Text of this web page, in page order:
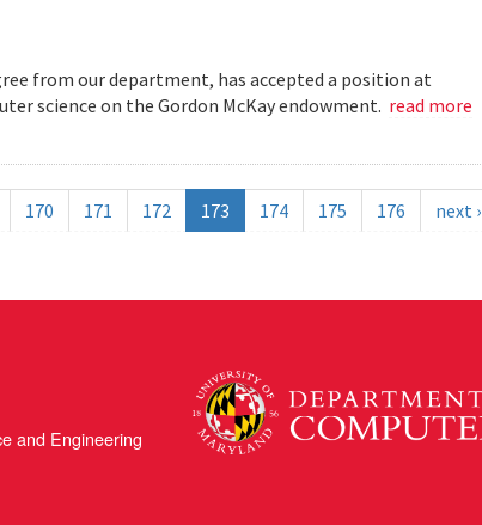
from our department, has accepted a position at
science on the Gordon McKay endowment. read more
170 171 172 173 174 175 176 next ›
and Engineering